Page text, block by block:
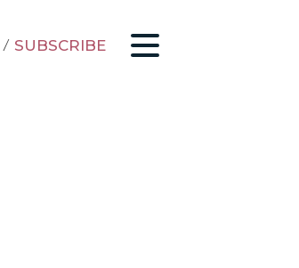
/ SUBSCRIBE